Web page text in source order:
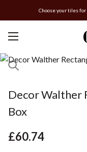
Choose your tiles
Decor Walther
Box
£60.74